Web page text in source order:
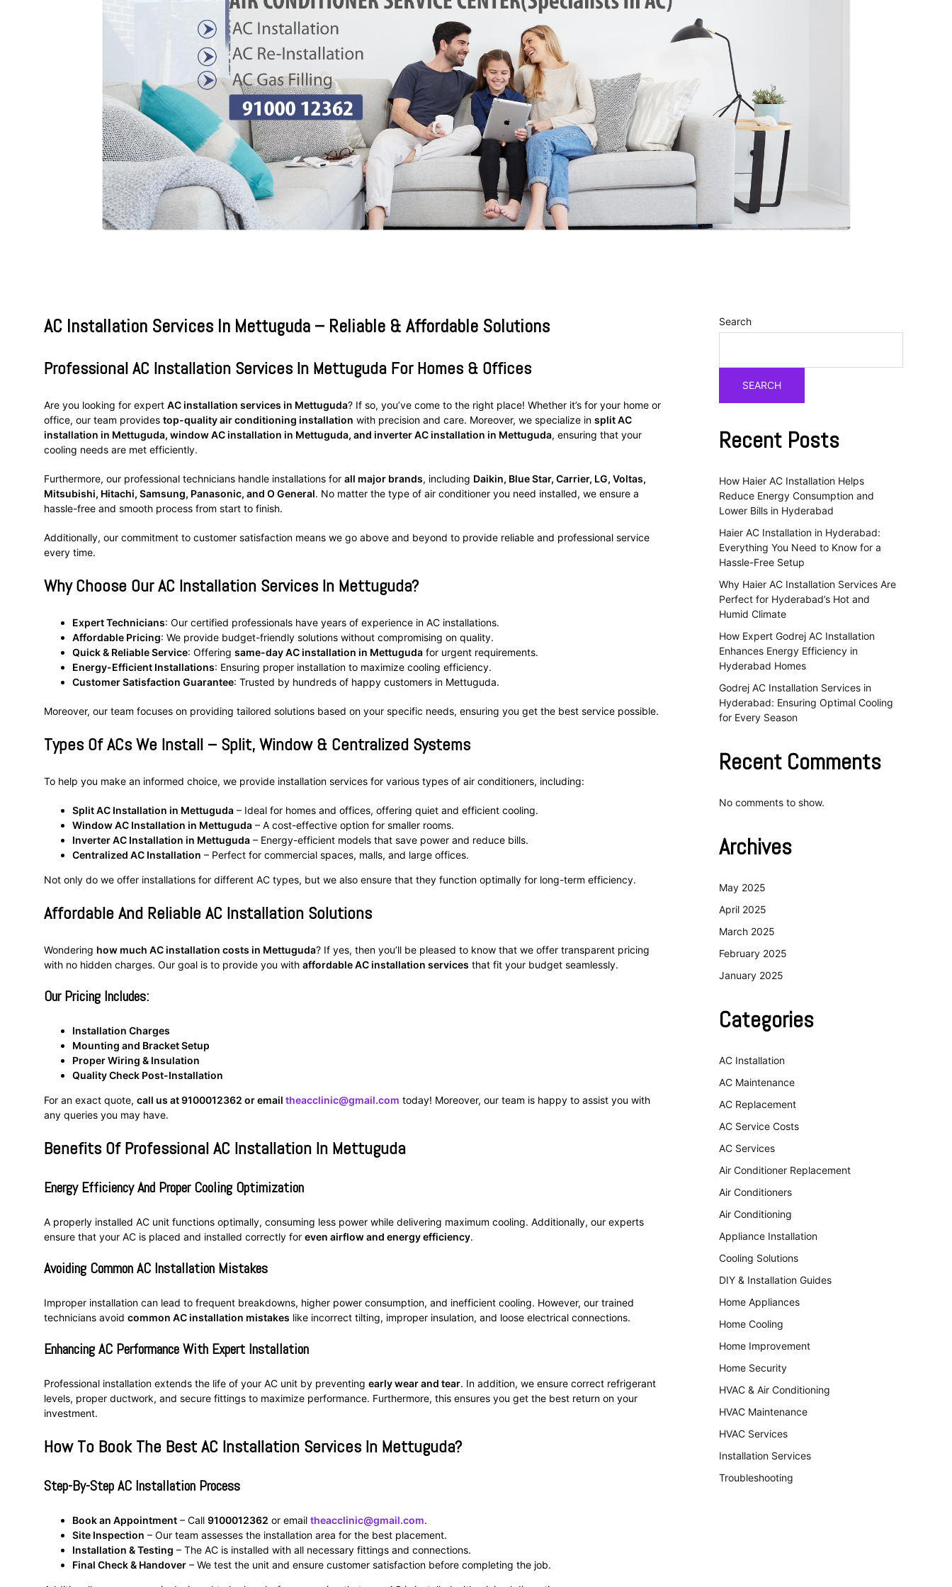
AC Installation Services In Mettuguda – Reliable & Affordable Solutions
Professional AC Installation Services In Mettuguda For Homes & Offices
Are you looking for expert AC installation services in Mettuguda? If so, you’ve come to the right place! Whether it’s for your home or
office, our team provides top-quality air conditioning installation with precision and care. Moreover, we specialize in split AC
installation in Mettuguda, window AC installation in Mettuguda, and inverter AC installation in Mettuguda, ensuring that your
cooling needs are met efficiently.
Furthermore, our professional technicians handle installations for all major brands, including Daikin, Blue Star, Carrier, LG, Voltas,
Mitsubishi, Hitachi, Samsung, Panasonic, and O General. No matter the type of air conditioner you need installed, we ensure a
hassle-free and smooth process from start to finish.
Additionally, our commitment to customer satisfaction means we go above and beyond to provide reliable and professional service
every time.
Why Choose Our AC Installation Services In Mettuguda?
Expert Technicians: Our certified professionals have years of experience in AC installations.
Affordable Pricing: We provide budget-friendly solutions without compromising on quality.
Quick & Reliable Service: Offering same-day AC installation in Mettuguda for urgent requirements.
Energy-Efficient Installations: Ensuring proper installation to maximize cooling efficiency.
Customer Satisfaction Guarantee: Trusted by hundreds of happy customers in Mettuguda.
Moreover, our team focuses on providing tailored solutions based on your specific needs, ensuring you get the best service possible.
Types Of ACs We Install – Split, Window & Centralized Systems
To help you make an informed choice, we provide installation services for various types of air conditioners, including:
Split AC Installation in Mettuguda – Ideal for homes and offices, offering quiet and efficient cooling.
Window AC Installation in Mettuguda – A cost-effective option for smaller rooms.
Inverter AC Installation in Mettuguda – Energy-efficient models that save power and reduce bills.
Centralized AC Installation – Perfect for commercial spaces, malls, and large offices.
Not only do we offer installations for different AC types, but we also ensure that they function optimally for long-term efficiency.
Affordable And Reliable AC Installation Solutions
Wondering how much AC installation costs in Mettuguda? If yes, then you’ll be pleased to know that we offer transparent pricing
with no hidden charges. Our goal is to provide you with affordable AC installation services that fit your budget seamlessly.
Our Pricing Includes:
Installation Charges
Mounting and Bracket Setup
Proper Wiring & Insulation
Quality Check Post-Installation
For an exact quote, call us at 9100012362 or email theacclinic@gmail.com today! Moreover, our team is happy to assist you with
any queries you may have.
Benefits Of Professional AC Installation In Mettuguda
Energy Efficiency And Proper Cooling Optimization
A properly installed AC unit functions optimally, consuming less power while delivering maximum cooling. Additionally, our experts
ensure that your AC is placed and installed correctly for even airflow and energy efficiency.
Avoiding Common AC Installation Mistakes
Improper installation can lead to frequent breakdowns, higher power consumption, and inefficient cooling. However, our trained
technicians avoid common AC installation mistakes like incorrect tilting, improper insulation, and loose electrical connections.
Enhancing AC Performance With Expert Installation
Professional installation extends the life of your AC unit by preventing early wear and tear. In addition, we ensure correct refrigerant
levels, proper ductwork, and secure fittings to maximize performance. Furthermore, this ensures you get the best return on your
investment.
How To Book The Best AC Installation Services In Mettuguda?
Step-By-Step AC Installation Process
Book an Appointment – Call 9100012362 or email theacclinic@gmail.com.
Site Inspection – Our team assesses the installation area for the best placement.
Installation & Testing – The AC is installed with all necessary fittings and connections.
Final Check & Handover – We test the unit and ensure customer satisfaction before completing the job.
Search
SEARCH
Recent Posts
How Haier AC Installation Helps
Reduce Energy Consumption and
Lower Bills in Hyderabad
Haier AC Installation in Hyderabad:
Everything You Need to Know for a
Hassle-Free Setup
Why Haier AC Installation Services Are
Perfect for Hyderabad’s Hot and
Humid Climate
How Expert Godrej AC Installation
Enhances Energy Efficiency in
Hyderabad Homes
Godrej AC Installation Services in
Hyderabad: Ensuring Optimal Cooling
for Every Season
Recent Comments
No comments to show.
Archives
May 2025
April 2025
March 2025
February 2025
January 2025
Categories
AC Installation
AC Maintenance
AC Replacement
AC Service Costs
AC Services
Air Conditioner Replacement
Air Conditioners
Air Conditioning
Appliance Installation
Cooling Solutions
DIY & Installation Guides
Home Appliances
Home Cooling
Home Improvement
Home Security
HVAC & Air Conditioning
HVAC Maintenance
HVAC Services
Installation Services
Troubleshooting